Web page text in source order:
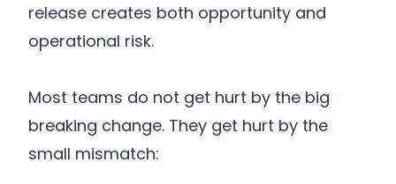
release creates both opportunity and
operational risk.
Most teams do not get hurt by the big
breaking change. They get hurt by the
small mismatch: